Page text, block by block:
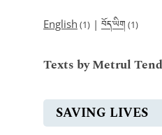
English (1) | བོད་ཡིག (1)
Texts by Metrul
SAVING LIVES